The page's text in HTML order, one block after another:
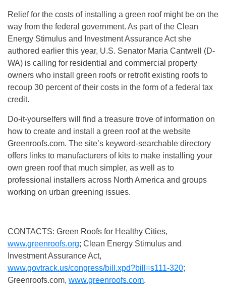
Relief for the costs of installing a green roof might be on the
way from the federal government. As part of the Clean
Energy Stimulus and Investment Assurance Act she
authored earlier this year, U.S. Senator Maria Cantwell (D-
WA) is calling for residential and commercial property
owners who install green roofs or retrofit existing roofs to
recoup 30 percent of their costs in the form of a federal tax
credit.
Do-it-yourselfers will find a treasure trove of information on
how to create and install a green roof at the website
Greenroofs.com. The site’s keyword-searchable directory
offers links to manufacturers of kits to make installing your
own green roof that much simpler, as well as to
professional installers across North America and groups
working on urban greening issues.
CONTACTS: Green Roofs for Healthy Cities,
www.greenroofs.org; Clean Energy Stimulus and
Investment Assurance Act,
www.govtrack.us/congress/bill.xpd?bill=s111-320;
Greenroofs.com, www.greenroofs.com.